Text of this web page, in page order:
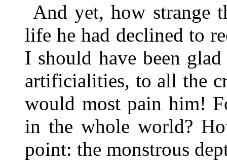
And yet, how strange
life he had declined to
I should have been
artificialities, to all the
would most pain him!
in the whole world?
point: the monstrous